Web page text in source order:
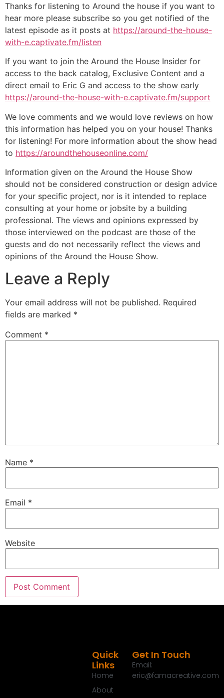
Thanks for listening to Around the house if you want to
hear more please subscribe so you get notified of the
latest episode as it posts at https://around-the-house-
with-e.captivate.fm/listen
If you want to join the Around the House Insider for
access to the back catalog, Exclusive Content and a
direct email to Eric G and access to the show early
https://around-the-house-with-e.captivate.fm/support
We love comments and we would love reviews on how
this information has helped you on your house! Thanks
for listening! For more information about the show head
to https://aroundthehouseonline.com/
Information given on the Around the House Show
should not be considered construction or design advice
for your specific project, nor is it intended to replace
consulting at your home or jobsite by a building
professional. The views and opinions expressed by
those interviewed on the podcast are those of the
guests and do not necessarily reflect the views and
opinions of the Around the House Show.
Leave a Reply
Your email address will not be published. Required
fields are marked *
Comment *
Name *
Email *
Website
Quick
Links
Home
About
Get In Touch
Email:
eric@famacreative.com